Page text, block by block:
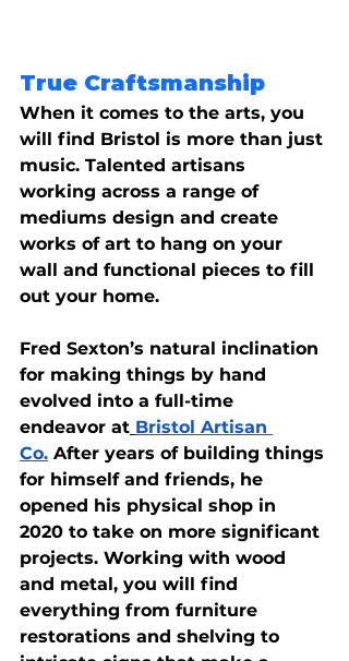
True Craftsmanship
When it comes to the arts, you
will find Bristol is more than just
music. Talented artisans
working across a range of
mediums design and create
works of art to hang on your
wall and functional pieces to fill
out your home.
Fred Sexton’s natural inclination
for making things by hand
evolved into a full-time
endeavor at Bristol Artisan
Co. After years of building things
for himself and friends, he
opened his physical shop in
2020 to take on more significant
projects. Working with wood
and metal, you will find
everything from furniture
restorations and shelving to